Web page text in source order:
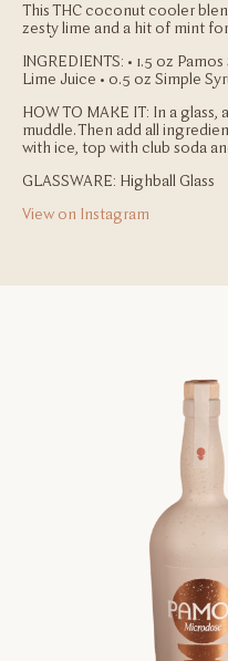
This THC coconut cooler
zesty lime and a hit of mint
INGREDIENTS: • 1.5 oz
Lime Juice • 0.5 oz Simple
HOW TO MAKE IT: In a glass,
muddle. Then add all
with ice, top with club soda
GLASSWARE: Highball Glass
View on Instagram